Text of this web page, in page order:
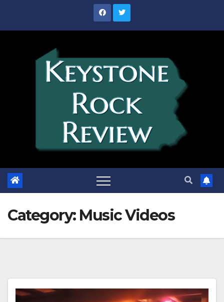
Category: Music Videos